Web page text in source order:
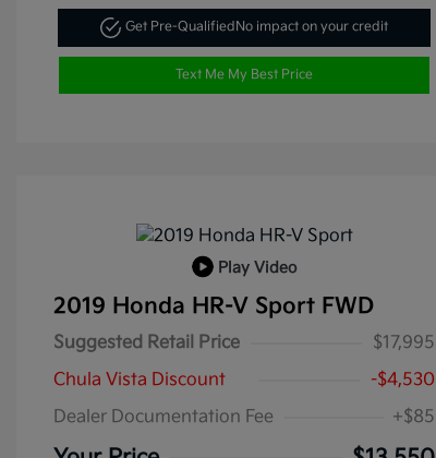
Get Pre-QualifiedNo impact on your credit
Text Me My Best Price
Play Video
2019 Honda HR-V Sport FWD
Suggested Retail Price
$17,995
Chula Vista Discount
-$4,530
Dealer Documentation Fee
+$85